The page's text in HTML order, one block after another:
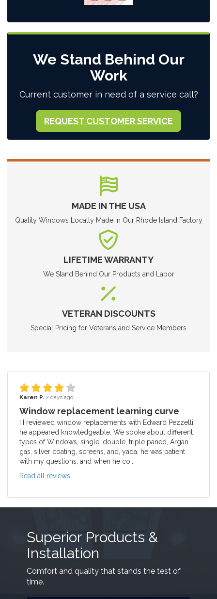
We Stand Behind Our
Work
Current customer in need of a service call?
REQUEST CUSTOMER SERVICE
MADE IN THE USA
Quality Windows Locally Made in Our Rhode Island Factory
LIFETIME WARRANTY
We Stand Behind Our Products and Labor
VETERAN DISCOUNTS
Special Pricing for Veterans and Service Members
Karen P. 2 days ago
Window replacement learning curve
I I reviewed window replacements with Edward Pezzelli,
he appeared knowledgeable. We spoke about different
types of Windows, single, double, triple paned, Argan
gas, silver coating, screens, and, yada, he was patient
with my questions, and when he co...
Read all reviews
Superior Products &
Installation
Comfort and quality that stands the test of
time.